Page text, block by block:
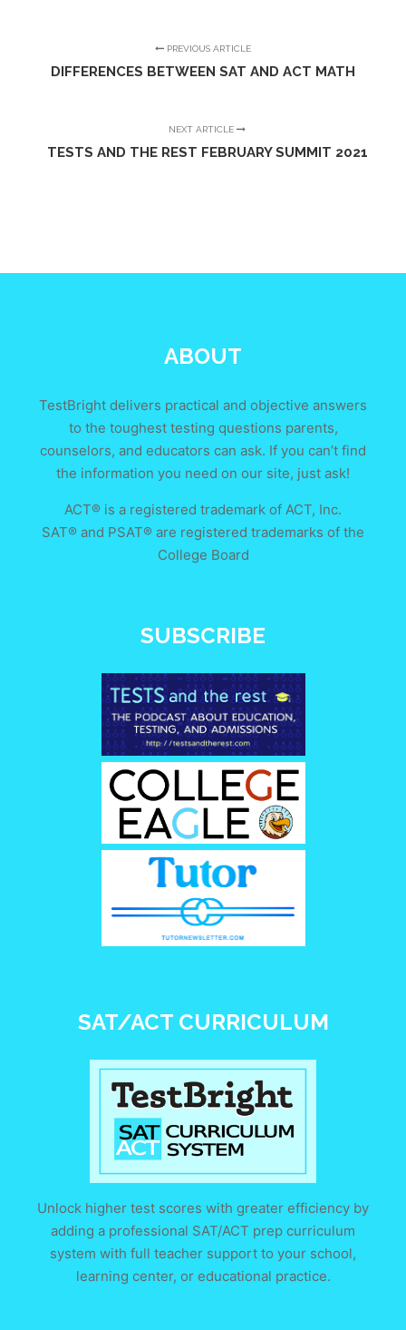
PREVIOUS ARTICLE
DIFFERENCES BETWEEN SAT AND ACT MATH
NEXT ARTICLE
TESTS AND THE REST FEBRUARY SUMMIT 2021
ABOUT
TestBright delivers practical and objective answers
to the toughest testing questions parents,
counselors, and educators can ask. If you can’t find
the information you need on our site, just ask!
ACT® is a registered trademark of ACT, Inc.
SAT® and PSAT® are registered trademarks of the
College Board
SUBSCRIBE
SAT/ACT CURRICULUM
Unlock higher test scores with greater efficiency by
adding a professional SAT/ACT prep curriculum
system with full teacher support to your school,
learning center, or educational practice.